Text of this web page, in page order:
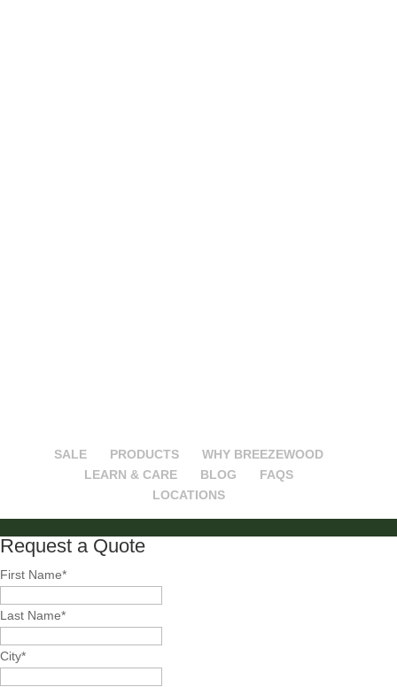
SALE PRODUCTS
WHY BREEZEWOOD
LEARN & CARE
BLOG
FAQS
LOCATIONS
Request a Quote
First Name*
Last Name*
City*